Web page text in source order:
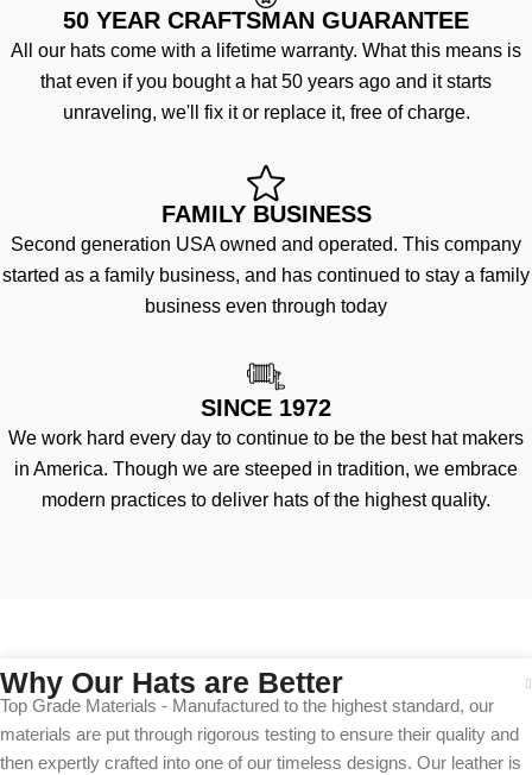
50 YEAR CRAFTSMAN GUARANTEE
All our hats come with a lifetime warranty. What this means is
that even if you bought a hat 50 years ago and it starts
unraveling, we'll fix it or replace it, free of charge.
FAMILY BUSINESS
Second generation USA owned and operated. This company
started as a family business, and has continued to stay a family
business even through today
SINCE 1972
We work hard every day to continue to be the best hat makers
in America. Though we are steeped in tradition, we embrace
modern practices to deliver hats of the highest quality.
Why Our Hats are Better
Top Grade Materials - Manufactured to the highest standard, our
materials are put through rigorous testing to ensure their quality and
then expertly crafted into one of our timeless designs. Our leather is